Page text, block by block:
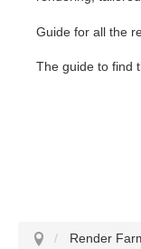
Guide for all the
The guide to find
Render